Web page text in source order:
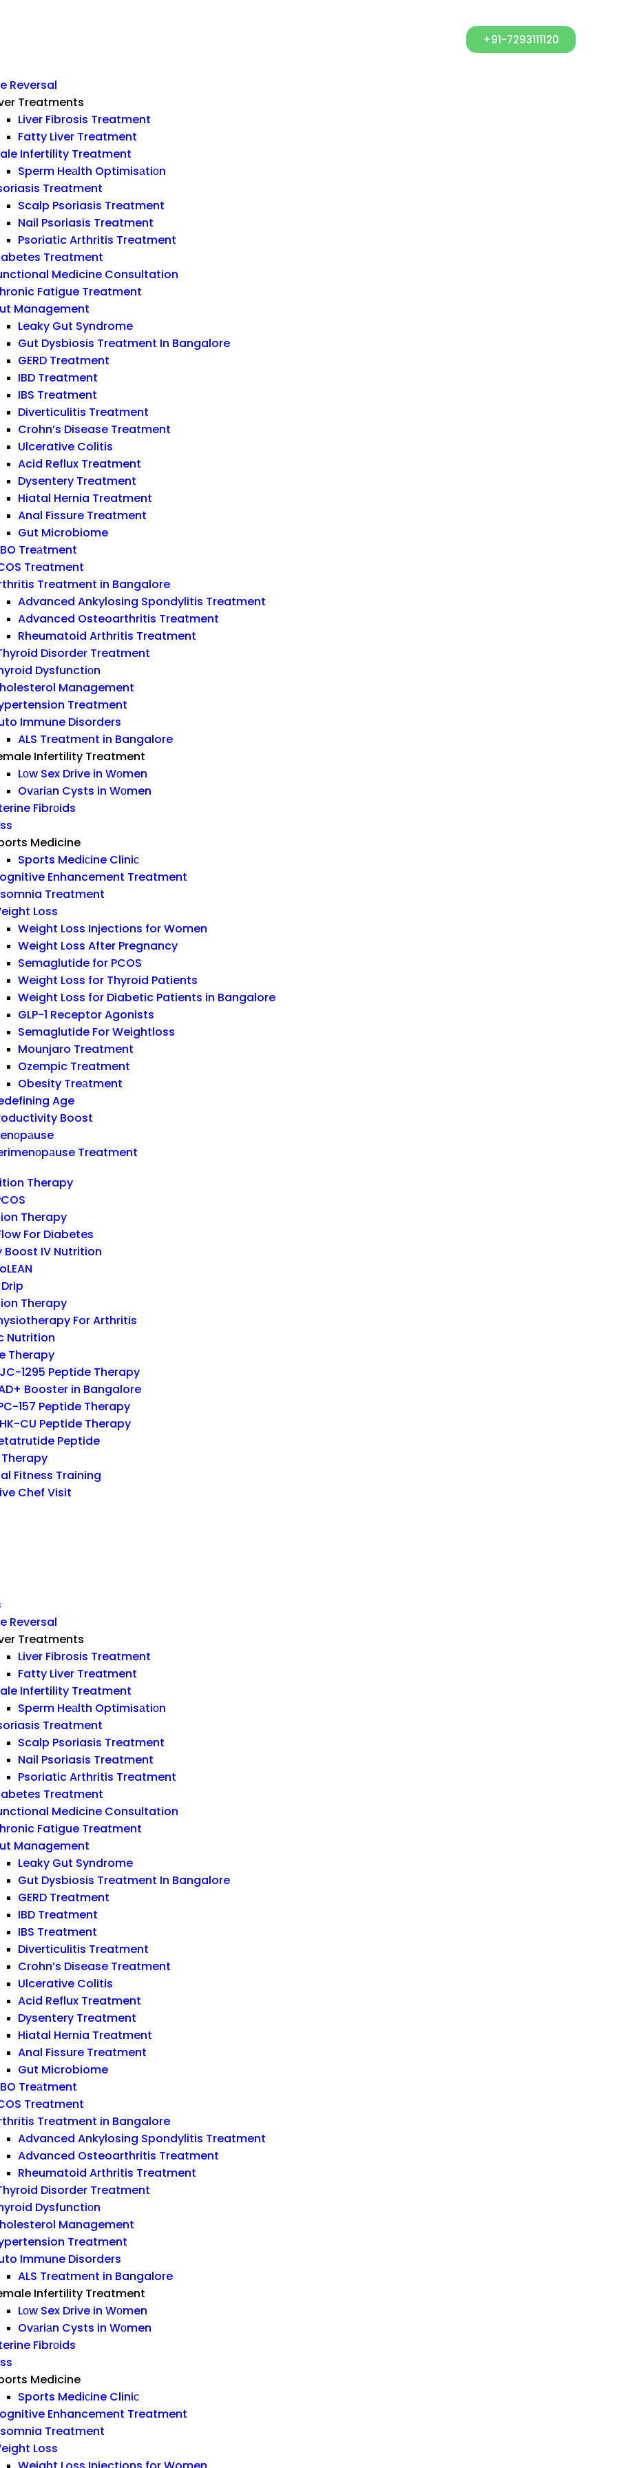
Reversal
Treatments
Liver Fibrosis Treatment
Fatty Liver Treatment
Infertility Treatment
Sperm Heаlth Optimisаtiоn
Treatment
Scalp Psoriasis Treatment
Nail Psoriasis Treatment
Psoriatic Arthritis Treatment
Treatment
Medicine Consultation
Fatigue Treatment
Management
Leaky Gut Syndrome
Gut Dysbiosis Treatment In Bangalore
GERD Treatment
IBD Treatment
IBS Treatment
Diverticulitis Treatment
Crohn’s Disease Treatment
Ulcerative Colitis
Acid Reflux Treatment
Dysentery Treatment
Hiatal Hernia Treatment
Anal Fissure Treatment
Gut Microbiome
Treаtment
Treatment
Treatment in Bangalore
Advanced Ankylosing Spondylitis Treatment
Advanced Osteoarthritis Treatment
Rheumatoid Arthritis Treatment
Disorder Treatment
Dysfunctiоn
Management
Treatment
Immune Disorders
ALS Treatment in Bangalore
Infertility Treatment
Lоw Sex Drive in Wоmen
Ovаriаn Cysts in Wоmen
Fibrоids
Medicine
Sports Mediсine Cliniс
Enhancement Treatment
Treatment
Loss
Weight Loss Injections for Women
Weight Loss After Pregnancy
Semaglutide for PCOS
Weight Loss for Thyroid Patients
Weight Loss for Diabetic Patients in Bangalore
GLP-1 Receptor Agonists
Semaglutide For Weightloss
Mounjaro Treatment
Ozempic Treatment
Obesity Treаtment
Age
Boost
Treatment
Therapy
Therapy
For Diabetes
Boost IV Nutrition
Therapy
For Arthritis
Nutrition
Therapy
1295 Peptide Therapy
Booster in Bangalore
157 Peptide Therapy
CU Peptide Therapy
Peptide
Fitness Training
Chef Visit
Reversal
Treatments
Liver Fibrosis Treatment
Fatty Liver Treatment
Infertility Treatment
Sperm Heаlth Optimisаtiоn
Treatment
Scalp Psoriasis Treatment
Nail Psoriasis Treatment
Psoriatic Arthritis Treatment
Treatment
Medicine Consultation
Fatigue Treatment
Management
Leaky Gut Syndrome
Gut Dysbiosis Treatment In Bangalore
GERD Treatment
IBD Treatment
IBS Treatment
Diverticulitis Treatment
Crohn’s Disease Treatment
Ulcerative Colitis
Acid Reflux Treatment
Dysentery Treatment
Hiatal Hernia Treatment
Anal Fissure Treatment
Gut Microbiome
Treаtment
Treatment
Treatment in Bangalore
Advanced Ankylosing Spondylitis Treatment
Advanced Osteoarthritis Treatment
Rheumatoid Arthritis Treatment
Disorder Treatment
Dysfunctiоn
Management
Treatment
Immune Disorders
ALS Treatment in Bangalore
Infertility Treatment
Lоw Sex Drive in Wоmen
Ovаriаn Cysts in Wоmen
Fibrоids
Medicine
Sports Mediсine Cliniс
Enhancement Treatment
Treatment
Loss
+91-7293111120